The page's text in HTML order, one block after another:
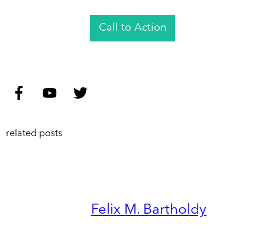
Call to Action
related posts
Felix M. Bartholdy